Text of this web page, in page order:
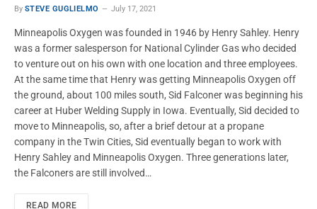
By STEVE GUGLIELMO July 17, 2021
Minneapolis Oxygen was founded in 1946 by Henry Sahley. Henry
was a former salesperson for National Cylinder Gas who decided
to venture out on his own with one location and three employees.
At the same time that Henry was getting Minneapolis Oxygen off
the ground, about 100 miles south, Sid Falconer was beginning his
career at Huber Welding Supply in Iowa. Eventually, Sid decided to
move to Minneapolis, so, after a brief detour at a propane
company in the Twin Cities, Sid eventually began to work with
Henry Sahley and Minneapolis Oxygen. Three generations later,
the Falconers are still involved…
READ MORE